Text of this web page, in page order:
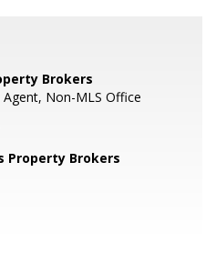
Brokers
Non-MLS Office
Property Brokers